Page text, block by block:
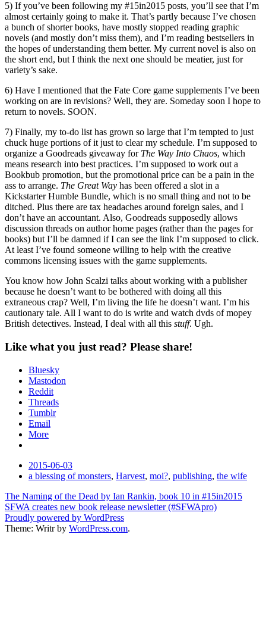
5) If you’ve been following my #15in2015 posts, you’ll see that I’m
almost certainly going to make it. That’s partly because I’ve chosen
a bunch of shorter books, have mostly stopped reading graphic
novels (and mostly don’t miss them), and I’m reading bestsellers in
the hopes of understanding them better. My current novel is also on
the short end, but I think the next one should be meatier, just for
variety’s sake.
6) Have I mentioned that the Fate Core game supplements I’ve been
working on are in revisions? Well, they are. Someday soon I hope to
return to novels. SOON.
7) Finally, my to-do list has grown so large that I’m tempted to just
chuck huge portions of it just to clear my schedule. I’m supposed to
organize a Goodreads giveaway for The Way Into Chaos, which
means research into best practices. I’m supposed to work out a
Bookbub promotion, but the promotional price can be a pain in the
ass to arrange. The Great Way has been offered a slot in a
Kickstarter Humble Bundle, which is no small thing and not to be
ditched. Plus there are tax headaches around foreign sales, and I
don’t have an accountant. Also, Goodreads supposedly allows
discussion threads on author home pages (rather than the pages for
books) but I’ll be damned if I can see the link I’m supposed to click.
At least I’ve found someone willing to help with the creative
commons licensing issues with the game supplements.
You know how John Scalzi talks about working with a publisher
because he doesn’t want to be bothered with doing all this
extraneous crap? Well, I’m living the life he doesn’t want. I’m his
cautionary tale. All I want to do is write and watch dvds of mopey
British detectives. Instead, I deal with all this stuff. Ugh.
Like what you just read? Please share!
Bluesky
Mastodon
Reddit
Threads
Tumblr
Email
More
Date
2015-06-03
Tags
a blessing of monsters, Harvest, moi?, publishing, the wife
Post
navigation
The Naming of the Dead by Ian Rankin, book 10 in #15in2015
SFWA creates new book release newsletter (#SFWApro)
Proudly powered by WordPress
Theme: Writr by WordPress.com.